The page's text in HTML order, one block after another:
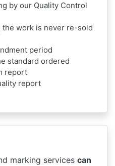
by our Quality Control
the work is never re-sold
period
standard ordered
report
report
marking services can